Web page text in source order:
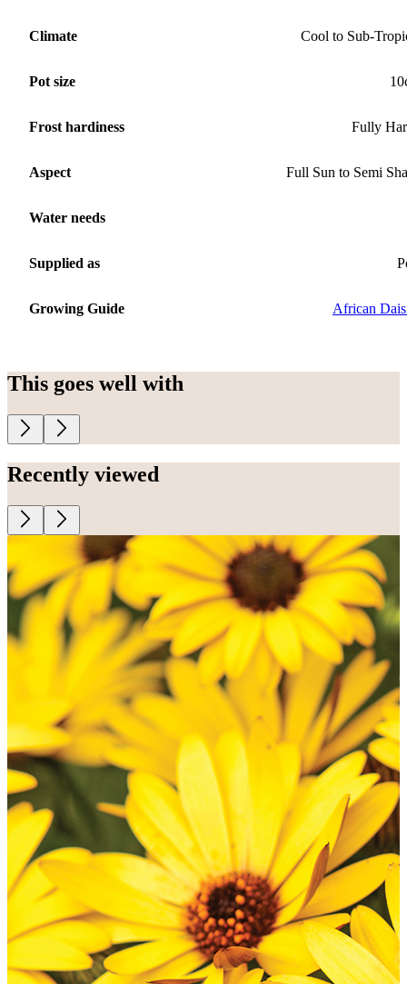
Climate Cool to Sub-
Pot size
Frost hardiness Fully
Aspect Full Sun to Semi
Water needs
Supplied as
Growing Guide African
This goes well with
Recently viewed